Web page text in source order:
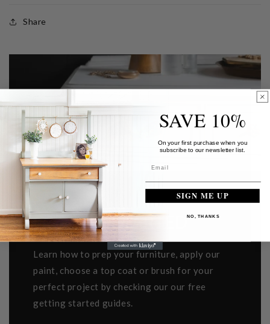
Share
GETTING STARTED
Learn how to prep your furniture, apply our
paint, choose a top coat or brush for your
perfect project by checking our our free
getting started guides.
SAVE 10%
On your first purchase when you
subscribe to our newsletter list.
SIGN ME UP
NO, THANKS